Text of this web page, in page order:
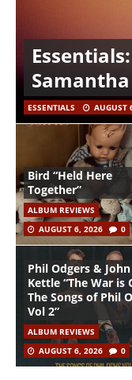
ESSENTIALS AUGUST
Bird “Held Here
Together”
ALBUM REVIEWS
AUGUST 6, 2026
0
Phil Odgers & John
Kettle “The War is
The Songs of Phil
Vol 2”
ALBUM REVIEWS
AUGUST 6, 2026
0